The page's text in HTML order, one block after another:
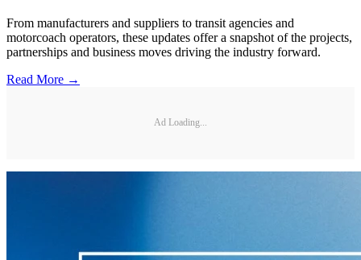
From manufacturers and suppliers to transit agencies and
motorcoach operators, these updates offer a snapshot of the projects,
partnerships and business moves driving the industry forward.
Read More →
Ad Loading...